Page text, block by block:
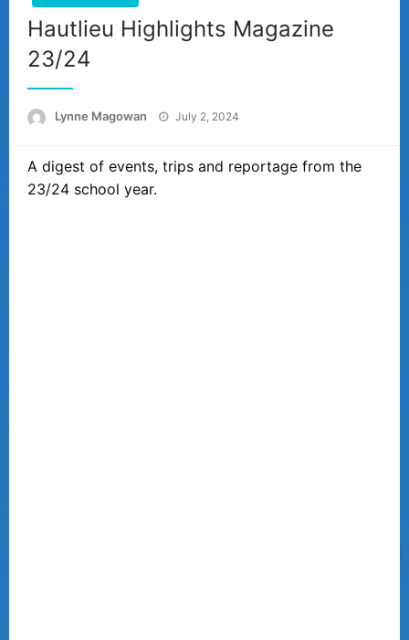
Hautlieu Highlights Magazine
23/24
Lynne Magowan
Posted
July 2, 2024
A digest of events, trips and reportage from the
23/24 school year.